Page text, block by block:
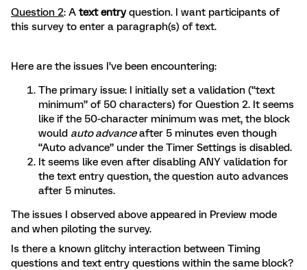
Question 2: A text entryquestion. I want participants of
this survey to enter a paragraph(s) of text.
Here are the issues I’ve been encountering:
The primary issue: I initially set a validation (“text
minimum” of 50 characters) for Question 2. It seems
like if the 50-character minimum was met, the block
would auto advanceafter 5 minutes even though
“Auto advance” under the Timer Settings is disabled.
It seems like even after disabling ANY validation for
the text entry question, the question auto advances
after 5 minutes.
The issues I observed above appeared in Preview mode
and when piloting the survey.
Is there a known glitchy interaction between Timing
questions and text entry questions within the same block?